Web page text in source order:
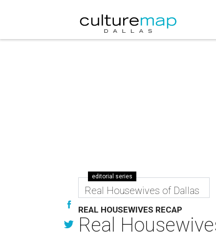
editorial series
Real Housewives of Dallas
REAL HOUSEWIVES RECAP
Real